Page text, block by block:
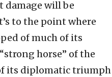
damage will be
to the point where
of much of its
horse” of the
its diplomatic triumph